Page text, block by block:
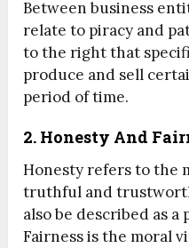
Between business
relate to piracy and
to the right that
produce and sell
period of time.
2. Honesty And
Honesty refers to the
truthful and
also be described as
Fairness is the moral